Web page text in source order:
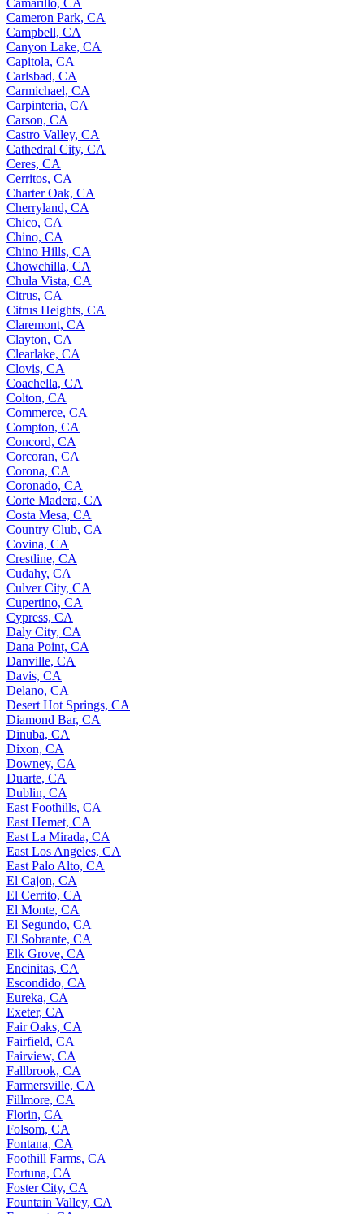
Camarillo, CA
Cameron Park, CA
Campbell, CA
Canyon Lake, CA
Capitola, CA
Carlsbad, CA
Carmichael, CA
Carpinteria, CA
Carson, CA
Castro Valley, CA
Cathedral City, CA
Ceres, CA
Cerritos, CA
Charter Oak, CA
Cherryland, CA
Chico, CA
Chino, CA
Chino Hills, CA
Chowchilla, CA
Chula Vista, CA
Citrus, CA
Citrus Heights, CA
Claremont, CA
Clayton, CA
Clearlake, CA
Clovis, CA
Coachella, CA
Colton, CA
Commerce, CA
Compton, CA
Concord, CA
Corcoran, CA
Corona, CA
Coronado, CA
Corte Madera, CA
Costa Mesa, CA
Country Club, CA
Covina, CA
Crestline, CA
Cudahy, CA
Culver City, CA
Cupertino, CA
Cypress, CA
Daly City, CA
Dana Point, CA
Danville, CA
Davis, CA
Delano, CA
Desert Hot Springs, CA
Diamond Bar, CA
Dinuba, CA
Dixon, CA
Downey, CA
Duarte, CA
Dublin, CA
East Foothills, CA
East Hemet, CA
East La Mirada, CA
East Los Angeles, CA
East Palo Alto, CA
El Cajon, CA
El Cerrito, CA
El Monte, CA
El Segundo, CA
El Sobrante, CA
Elk Grove, CA
Encinitas, CA
Escondido, CA
Eureka, CA
Exeter, CA
Fair Oaks, CA
Fairfield, CA
Fairview, CA
Fallbrook, CA
Farmersville, CA
Fillmore, CA
Florin, CA
Folsom, CA
Fontana, CA
Foothill Farms, CA
Fortuna, CA
Foster City, CA
Fountain Valley, CA